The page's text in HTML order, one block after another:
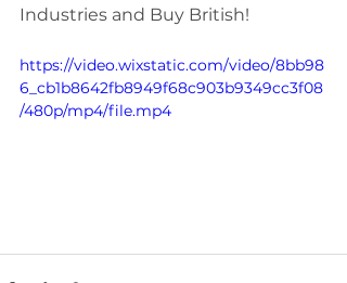
Industries and Buy British!
https://video.wixstatic.com/video/8bb98
6_cb1b8642fb8949f68c903b9349cc3f08
/480p/mp4/file.mp4